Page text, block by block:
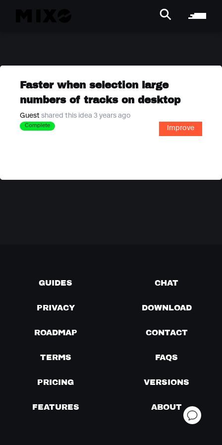
Faster when selection large
numbers of tracks on desktop
Guest shared this idea 3 years ago
Complete Improve
GUIDES CHAT
PRIVACY DOWNLOAD
ROADMAP CONTACT
TERMS FAQS
PRICING VERSIONS
FEATURES ABOUT